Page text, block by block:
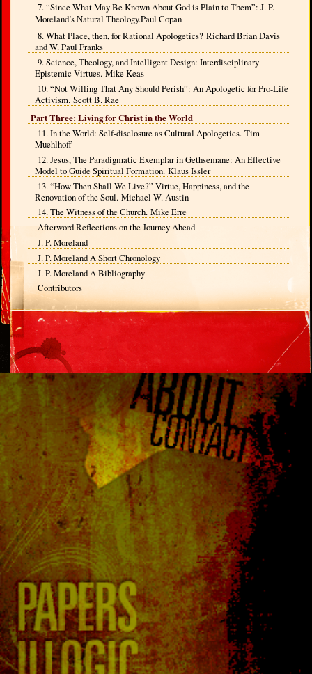
7. “Since What May Be Known About God is Plain to Them”: J. P.
Moreland’s Natural Theology.Paul Copan
8. What Place, then, for Rational Apologetics? Richard Brian Davis
and W. Paul Franks
9. Science, Theology, and Intelligent Design: Interdisciplinary
Epistemic Virtues. Mike Keas
10. “Not Willing That Any Should Perish”: An Apologetic for Pro-Life
Activism. Scott B. Rae
Part Three: Living for Christ in the World
11. In the World: Self-disclosure as Cultural Apologetics. Tim
Muehlhoff
12. Jesus, The Paradigmatic Exemplar in Gethsemane: An Effective
Model to Guide Spiritual Formation. Klaus Issler
13. “How Then Shall We Live?” Virtue, Happiness, and the
Renovation of the Soul. Michael W. Austin
14. The Witness of the Church. Mike Erre
Afterword Reflections on the Journey Ahead
J. P. Moreland
J. P. Moreland A Short Chronology
J. P. Moreland A Bibliography
Contributors